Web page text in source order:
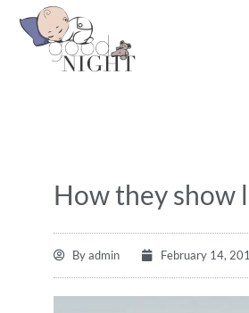
How they show
Byadmin February 14,